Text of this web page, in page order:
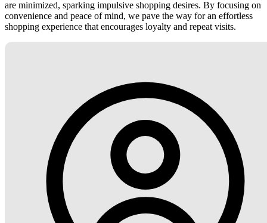
are minimized, sparking impulsive shopping desires. By focusing on
convenience and peace of mind, we pave the way for an effortless
shopping experience that encourages loyalty and repeat visits.